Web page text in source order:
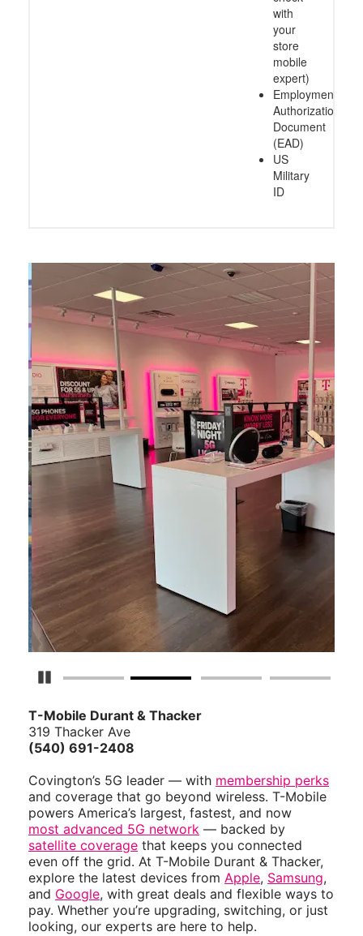
with
your
store
mobile
expert)
Employment
Authorization
Document
(EAD)
US
Military
ID
Pause Carousel
T-Mobile Durant & Thacker
319 Thacker Ave
(540) 691-2408
Covington’s 5G leader — with membership perks
and coverage that go beyond wireless. T-Mobile
powers America’s largest, fastest, and now
most advanced 5G network — backed by
satellite coverage that keeps you connected
even off the grid. At T-Mobile Durant & Thacker,
explore the latest devices from Apple, Samsung,
and Google, with great deals and flexible ways to
pay. Whether you’re upgrading, switching, or just
looking, our experts are here to help.